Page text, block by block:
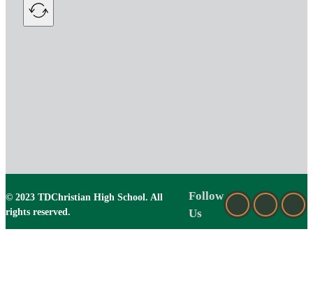
© 2023 TDChristian High School. All
rights reserved.
Follow
Us